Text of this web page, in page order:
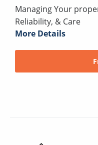
Managing Your
Reliability, & Care
More Details